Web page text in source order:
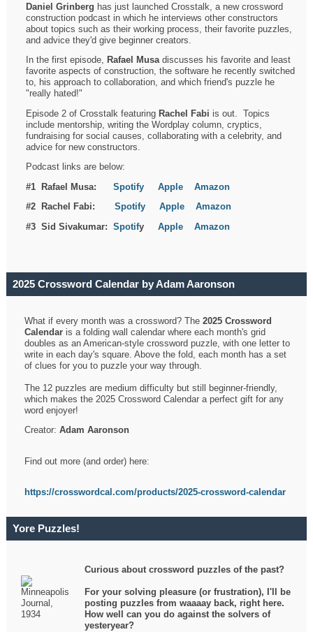
Daniel Grinberg has just launched Crosstalk, a new crossword
construction podcast in which he interviews other constructors
about topics such as their working process, their favorite puzzles,
and advice they'd give beginner creators.
In the first episode, Rafael Musadiscusses his favorite and least
favorite aspects of construction, the software he recently switched
to, his approach to collaboration, and which friend's puzzle he
"really hated!"
Episode 2 of Crosstalk featuring Rachel Fabi is out. Topics
include mentorship, writing the Wordplay column, cryptics,
fundraising for social causes, collaborating with a celebrity, and
advice for new constructors.
Podcast links are below:
#1 Rafael Musa:Spotify Apple
Amazon
#2 Rachel Fabi:Spotify Apple
Amazon
#3 Sid Sivakumar:SpotifyApple Amazon
2025 Crossword Calendar by Adam Aaronson
What if every month was a crossword? The2025 Crossword
Calendar is a folding wall calendar where each month's grid
doubles as an American-style crossword puzzle, with one letter to
write in each day's square. Above the fold, each month has a set
of clues for you to puzzle your way through.
The 12 puzzles are medium difficulty but still beginner-friendly,
which makes the 2025 Crossword Calendar a perfect gift for any
word enjoyer!
Creator:Adam Aaronson
Find out more (and order) here:
https://crosswordcal.com/products/2025-crossword-calendar
Yore Puzzles!
Curious about crossword puzzles of the past?
For your solving pleasure (or frustration), I'll be
posting puzzles from waaaay back, right here.
How well can you do against the solvers of
yesteryear?